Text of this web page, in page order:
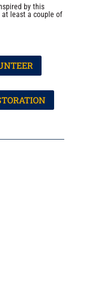
by this
least a couple of